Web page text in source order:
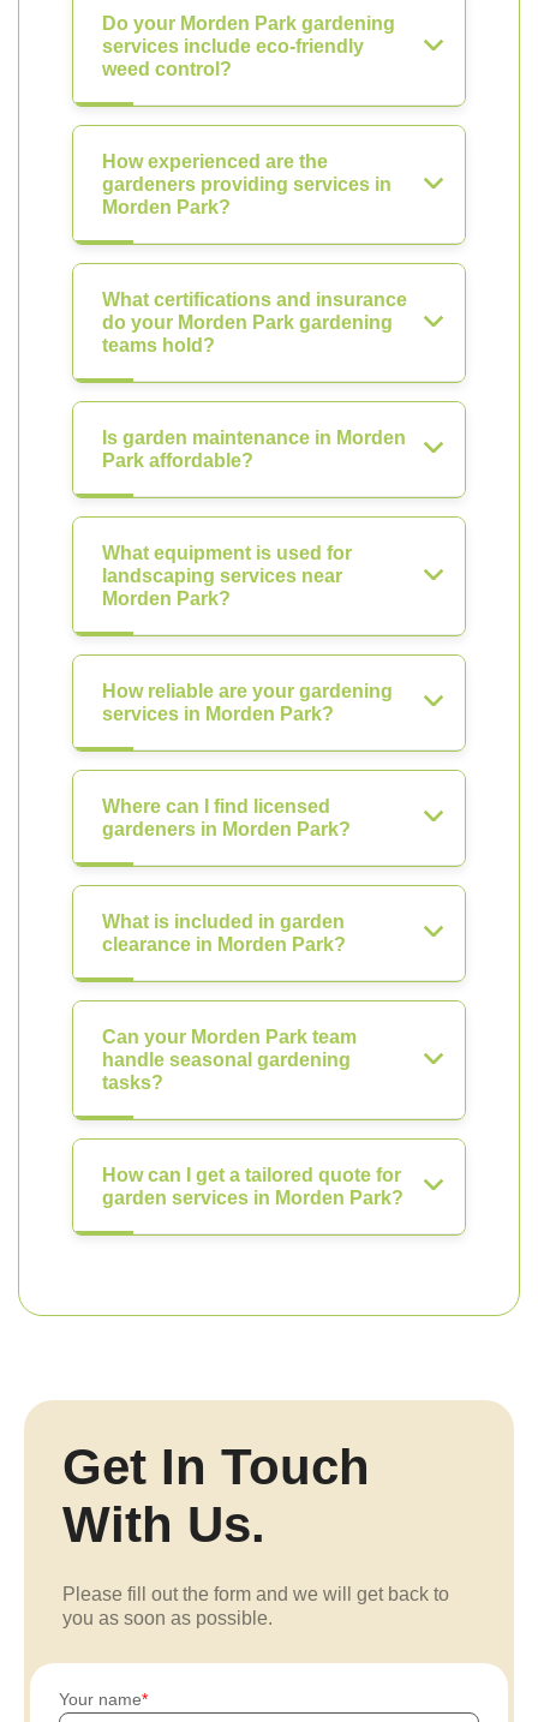
Do your Morden Park gardening
services include eco-friendly
weed control?
How experienced are the
gardeners providing services in
Morden Park?
What certifications and insurance
do your Morden Park gardening
teams hold?
Is garden maintenance in Morden
Park affordable?
What equipment is used for
landscaping services near
Morden Park?
How reliable are your gardening
services in Morden Park?
Where can I find licensed
gardeners in Morden Park?
What is included in garden
clearance in Morden Park?
Can your Morden Park team
handle seasonal gardening
tasks?
How can I get a tailored quote for
garden services in Morden Park?
Get In Touch
With Us.
Please fill out the form and we will get back to
you as soon as possible.
Your name